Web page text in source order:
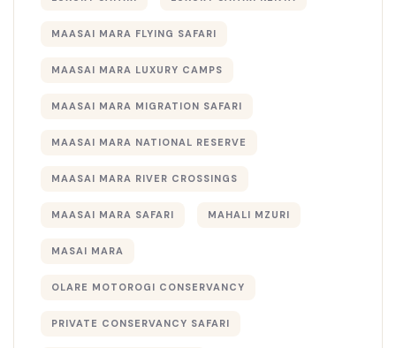
MAASAI MARA FLYING SAFARI
MAASAI MARA LUXURY CAMPS
MAASAI MARA MIGRATION SAFARI
MAASAI MARA NATIONAL RESERVE
MAASAI MARA RIVER CROSSINGS
MAASAI MARA SAFARI MAHALI MZURI
MASAI MARA
OLARE MOTOROGI CONSERVANCY
PRIVATE CONSERVANCY SAFARI